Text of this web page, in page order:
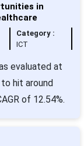
in
Category :
ICT
evaluated at
hit around
of 12.54%.